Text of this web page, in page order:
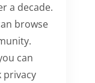
a decade.
browse
can
privacy